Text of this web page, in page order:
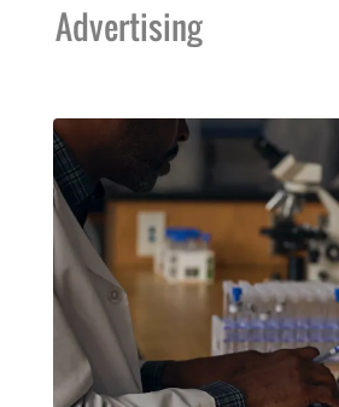
Advertising